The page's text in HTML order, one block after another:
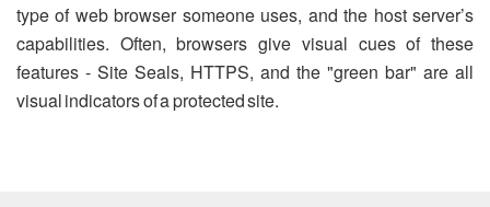
type of web browser someone uses, and the host server’s
capabilities. Often, browsers give visual cues of these
features - Site Seals, HTTPS, and the "green bar" are all
visual indicators of a protected site.